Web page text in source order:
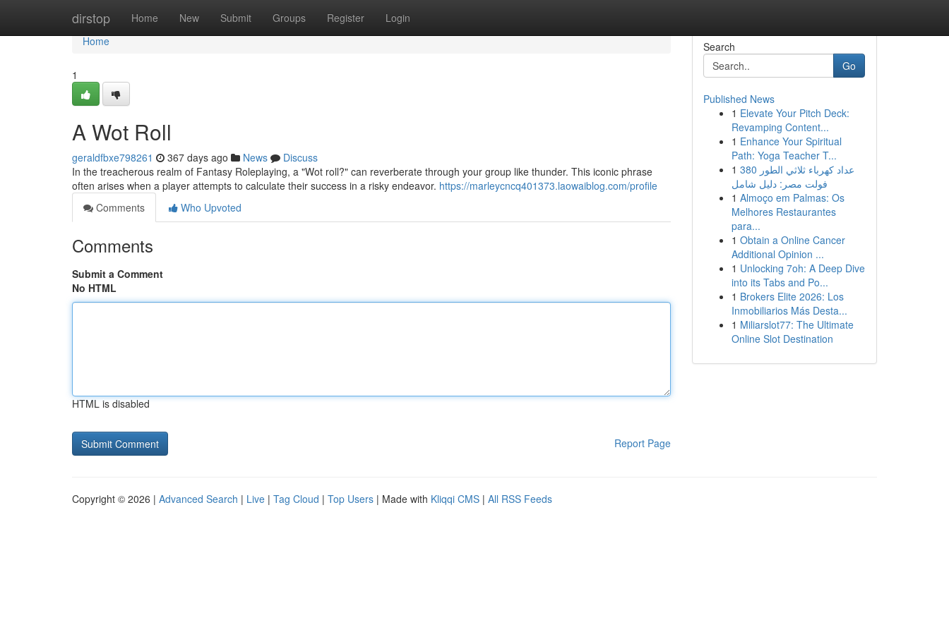
dirstop Home New Submit Groups Register Login
Home
Home
1
A Wot Roll
geraldfbxe798261 367 days ago News
Discuss
In the treacherous realm of Fantasy Roleplaying, a "Wot roll?" can reverberate through your group like thunder. This iconic phrase
often arises when a player attempts to calculate their success in a risky endeavor. https://marleycncq401373.laowaiblog.com/profile
Comments
Who Upvoted
Comments
Submit a Comment
No HTML
HTML is disabled
Report Page
Search
Go
Published News
1 Elevate Your Pitch Deck:
Revamping Content...
1 Enhance Your Spiritual
Path: Yoga Teacher T...
1 عداد كهرباء ثلاثي الطور 380
فولت مصر: دليل شامل
1 Almoço em Palmas: Os
Melhores Restaurantes
para...
1 Obtain a Online Cancer
Additional Opinion ...
1 Unlocking 7oh: A Deep Dive
into its Tabs and Po...
1 Brokers Elite 2026: Los
Inmobiliarios Más Desta...
1 Miliarslot77: The Ultimate
Online Slot Destination
Copyright © 2026 | Advanced Search | Live | Tag Cloud | Top Users | Made with Kliqqi CMS | All RSS Feeds